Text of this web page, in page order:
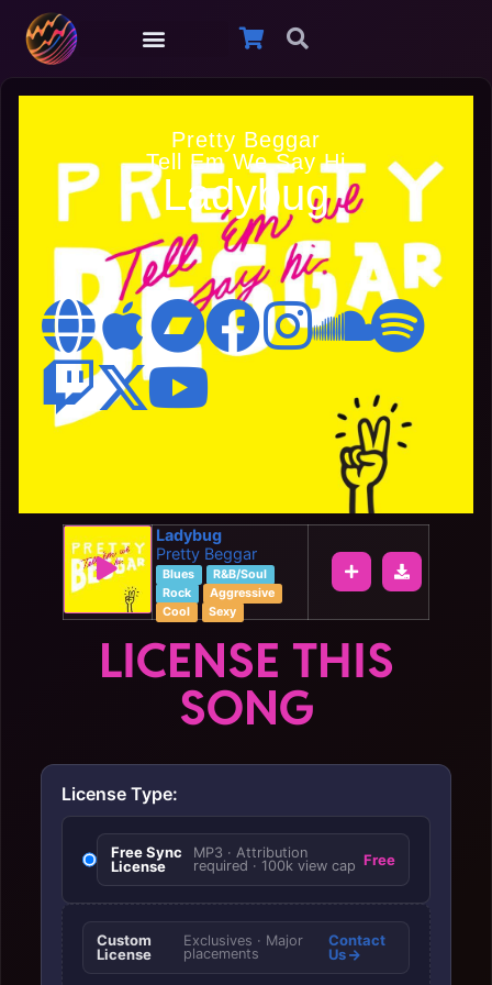
Pretty Beggar
Tell Em We Say Hi
Ladybug
Ladybug
Pretty Beggar
Blues
R&B/Soul
Rock
Aggressive
Cool
Sexy
LICENSE THIS
SONG
License Type:
Free Sync
License
MP3 · Attribution
required · 100k view cap Free
Custom
License
Exclusives · Major
placements
Contact
Us